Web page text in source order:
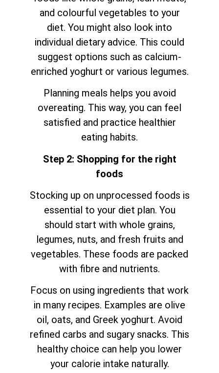
and colourful vegetables to your
diet. You might also look into
individual dietary advice. This could
suggest options such as calcium-
enriched yoghurt or various legumes.
Planning meals helps you avoid
overeating. This way, you can feel
satisfied and practice healthier
eating habits.
Step 2: Shopping for the right
foods
Stocking up on unprocessed foods is
essential to your diet plan. You
should start with whole grains,
legumes, nuts, and fresh fruits and
vegetables. These foods are packed
with fibre and nutrients.
Focus on using ingredients that work
in many recipes. Examples are olive
oil, oats, and Greek yoghurt. Avoid
refined carbs and sugary snacks. This
healthy choice can help you lower
your calorie intake naturally.